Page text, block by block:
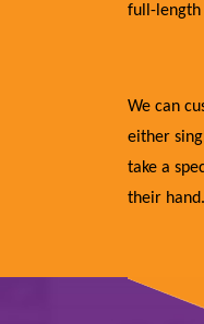
full-length
We can
either
take a
their hand.